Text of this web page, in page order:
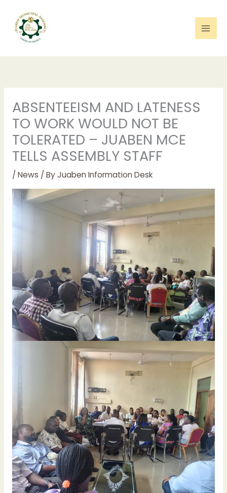
content
ABSENTEEISM AND LATENESS
TO WORK WOULD NOT BE
TOLERATED – JUABEN MCE
TELLS ASSEMBLY STAFF
/ News / ByJuaben Information Desk